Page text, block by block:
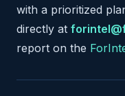
with a prioritized
directly at
report on the